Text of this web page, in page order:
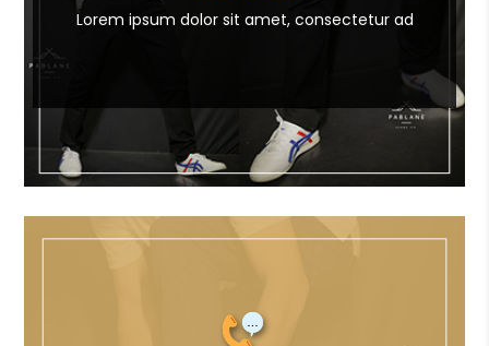
Lorem ipsum dolor sit amet,consectetur ad